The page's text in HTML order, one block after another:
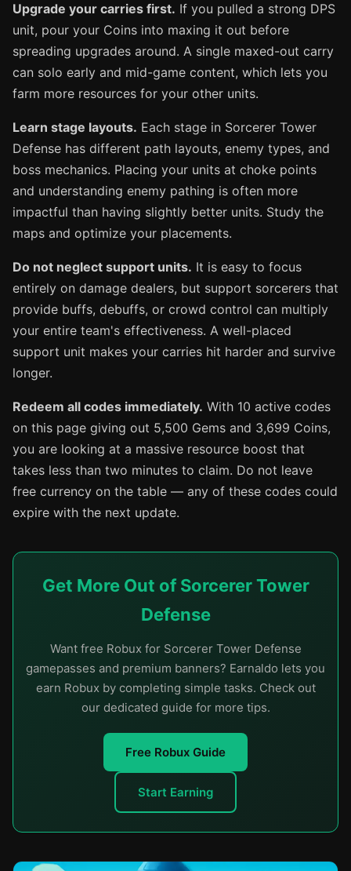
Upgrade your carries first. If you pulled a strong DPS
unit, pour your Coins into maxing it out before
spreading upgrades around. A single maxed-out carry
can solo early and mid-game content, which lets you
farm more resources for your other units.
Learn stage layouts. Each stage in Sorcerer Tower
Defense has different path layouts, enemy types, and
boss mechanics. Placing your units at choke points
and understanding enemy pathing is often more
impactful than having slightly better units. Study the
maps and optimize your placements.
Do not neglect support units. It is easy to focus
entirely on damage dealers, but support sorcerers that
provide buffs, debuffs, or crowd control can multiply
your entire team's effectiveness. A well-placed
support unit makes your carries hit harder and survive
longer.
Redeem all codes immediately. With 10 active codes
on this page giving out 5,500 Gems and 3,699 Coins,
you are looking at a massive resource boost that
takes less than two minutes to claim. Do not leave
free currency on the table — any of these codes could
expire with the next update.
Get More Out of Sorcerer Tower
Defense
Want free Robux for Sorcerer Tower Defense
gamepasses and premium banners? Earnaldo lets you
earn Robux by completing simple tasks. Check out
our dedicated guide for more tips.
Free Robux Guide
Start Earning